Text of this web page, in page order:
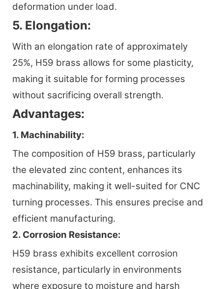
deformation under load.
5. Elongation:
With an elongation rate of approximately
25%, H59 brass allows for some plasticity,
making it suitable for forming processes
without sacrificing overall strength.
Advantages:
1. Machinability:
The composition of H59 brass, particularly
the elevated zinc content, enhances its
machinability, making it well-suited for CNC
turning processes. This ensures precise and
efficient manufacturing.
2. Corrosion Resistance:
H59 brass exhibits excellent corrosion
resistance, particularly in environments
where exposure to moisture and harsh